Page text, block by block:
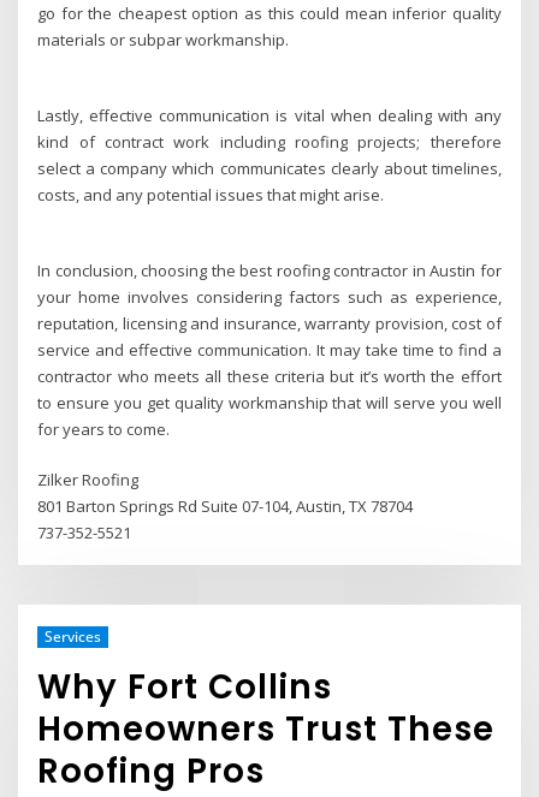
go for the cheapest option as this could mean inferior quality
materials or subpar workmanship.
Lastly, effective communication is vital when dealing with any
kind of contract work including roofing projects; therefore
select a company which communicates clearly about timelines,
costs, and any potential issues that might arise.
In conclusion, choosing the best roofing contractor in Austin for
your home involves considering factors such as experience,
reputation, licensing and insurance, warranty provision, cost of
service and effective communication. It may take time to find a
contractor who meets all these criteria but it’s worth the effort
to ensure you get quality workmanship that will serve you well
for years to come.
Zilker Roofing
801 Barton Springs Rd Suite 07-104, Austin, TX 78704
737-352-5521
Services
Why Fort Collins
Homeowners Trust These
Roofing Pros